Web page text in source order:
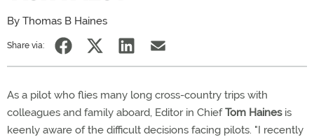
By Thomas B Haines
Share via:
As a pilot who flies many long cross-country trips with
colleagues and family aboard, Editor in ChiefTom Hainesis
keenly aware of the difficult decisions facing pilots. "I recently